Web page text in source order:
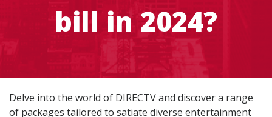
bill in 2024?
Delve into the world of DIRECTV and discover a range
of packages tailored to satiate diverse entertainment